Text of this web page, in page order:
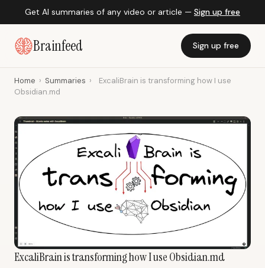
Get AI summaries of any video or article — Sign up free
Brainfeed Sign up free
Home › Summaries ›
ExcaliBrain is transforming how I use
Obsidian.md
ExcaliBrain is transforming how I use Obsidian.md